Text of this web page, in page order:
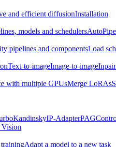
and efficient diffusionInstallation
models and schedulers
pipelines and componentsLoad
Text-to-imageImage-to-image
with multiple GPUsMerge LoRAs
KandinskyIP-AdapterPAG
trainingAdapt a model to a new task